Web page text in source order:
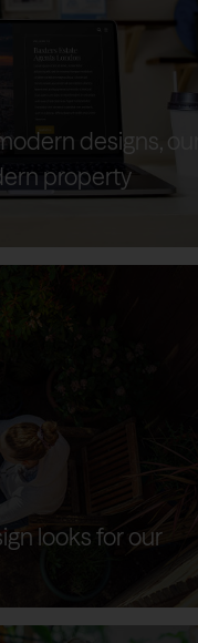
designs,
property
looks for our